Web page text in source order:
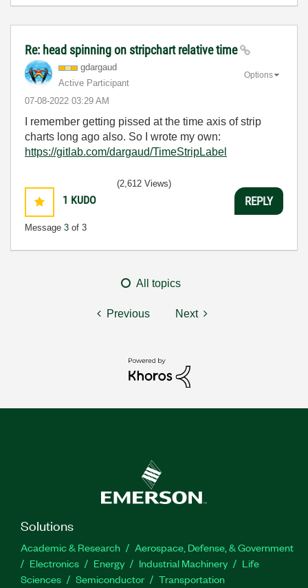
Re: head spinning on stripchart relative time
gdargaud
Active Participant
‎07-08-2022 03:29 AM
Options
I remember getting pissed at the time axis of strip
charts long ago also. So I wrote my own:
https://gitlab.com/dargaud/TimeStripLabel
1 KUDO
Message 3 of 3
(2,612 Views)
REPLY
All topics
Previous Next
Solutions
Academic & Research
Aerospace, Defense, & Government
Electronics
Energy Industrial Machinery
Life
Sciences
Semiconductor Transportation